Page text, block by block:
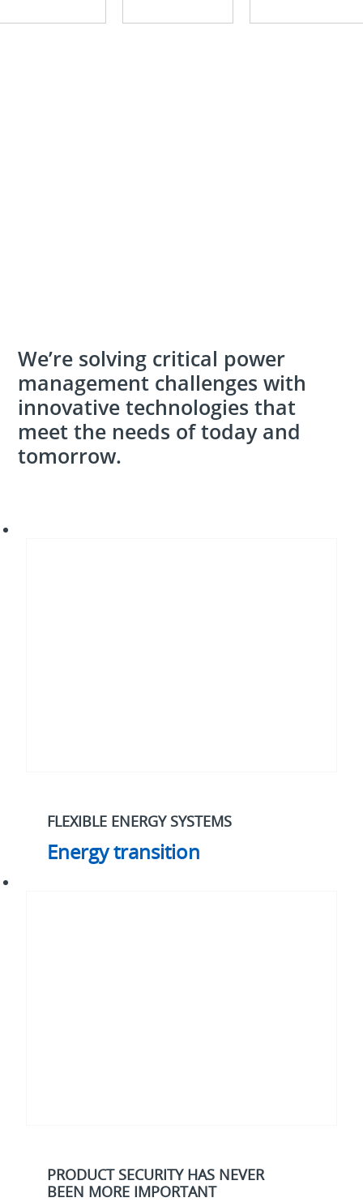
We’re solving critical power
management challenges with
innovative technologies that
meet the needs of today and
tomorrow.
FLEXIBLE ENERGY SYSTEMS
Energy transition
PRODUCT SECURITY HAS NEVER
BEEN MORE IMPORTANT